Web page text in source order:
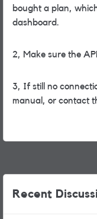
bought a plan,
dashboard.
2, Make sure the
3, If still no
manual, or contact
Recent